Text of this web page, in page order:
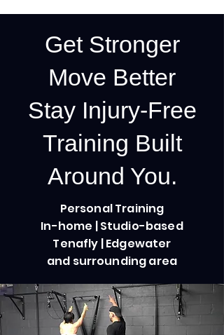
Get Stronger
Move Better
Stay Injury-Free
Training Built
Around You.
Personal Training
In-home | Studio-based
Tenafly | Edgewater
and surrounding area